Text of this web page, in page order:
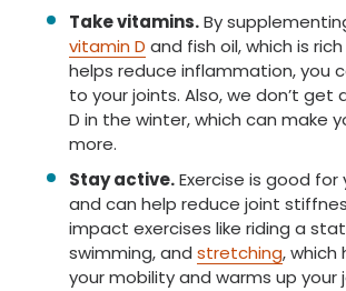
Take vitamins.By
vitamin D and fish oil, which is
helps reduce inflammation, you
to your joints. Also, we don’t get
D in the winter, which can make
more.
Stay active.Exercise is good
and can help reduce joint
impact exercises like riding a
swimming, and stretching, which
your mobility and warms up your